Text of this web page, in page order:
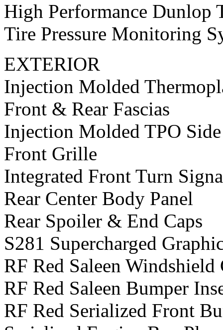
High Performance Dunlop
Tire Pressure Monitoring
EXTERIOR
Injection Molded
Front & Rear Fascias
Injection Molded TPO
Front Grille
Integrated Front Turn
Rear Center Body Panel
Rear Spoiler & End Caps
S281 Supercharged
RF Red Saleen Windshield
RF Red Saleen Bumper
RF Red Serialized Front